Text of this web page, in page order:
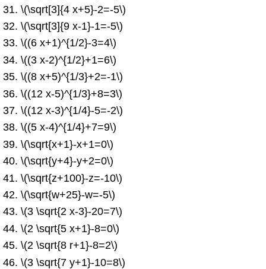
\(\sqrt[3]{4 x+5}-2=-5\)
\(\sqrt[3]{9 x-1}-1=-5\)
\((6 x+1)^{1/2}-3=4\)
\((3 x-2)^{1/2}+1=6\)
\((8 x+5)^{1/3}+2=-1\)
\((12 x-5)^{1/3}+8=3\)
\((12 x-3)^{1/4}-5=-2\)
\((5 x-4)^{1/4}+7=9\)
\(\sqrt{x+1}-x+1=0\)
\(\sqrt{y+4}-y+2=0\)
\(\sqrt{z+100}-z=-10\)
\(\sqrt{w+25}-w=-5\)
\(3 \sqrt{2 x-3}-20=7\)
\(2 \sqrt{5 x+1}-8=0\)
\(2 \sqrt{8 r+1}-8=2\)
\(3 \sqrt{7 y+1}-10=8\)